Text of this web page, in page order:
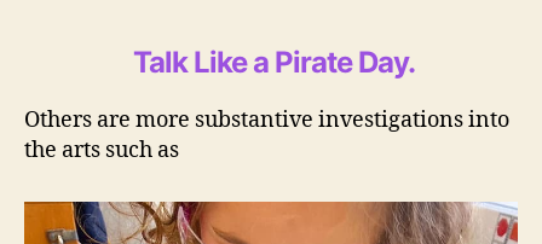
Talk Like a Pirate Day.
Others are more substantive investigations into
the arts such as